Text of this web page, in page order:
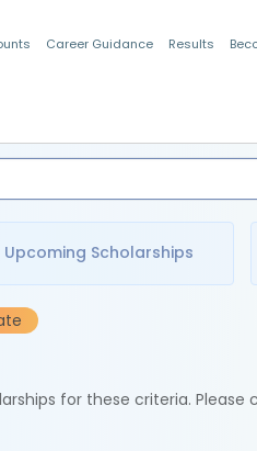
Career Guidance Results
Upcoming Scholarships
for these criteria.